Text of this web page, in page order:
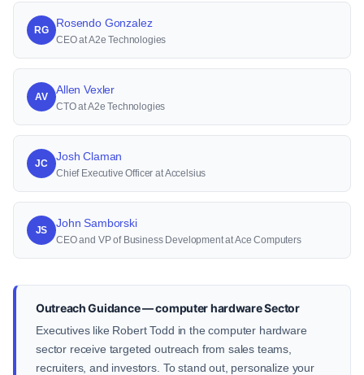
RG
Rosendo Gonzalez
CEO at A2e Technologies
AV
Allen Vexler
CTO at A2e Technologies
JC
Josh Claman
Chief Executive Officer at Accelsius
JS
John Samborski
CEO and VP of Business Development at Ace Computers
Outreach Guidance — computer hardware Sector
Executives like Robert Todd in the computer hardware
sector receive targeted outreach from sales teams,
recruiters, and investors. To stand out, personalize your